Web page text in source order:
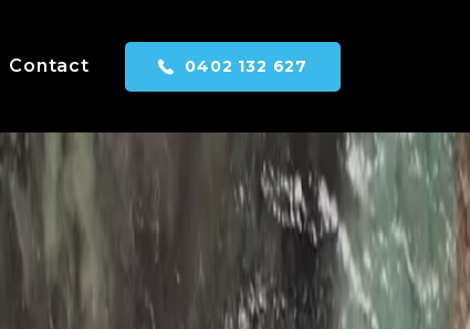
Contact 0402 132 627